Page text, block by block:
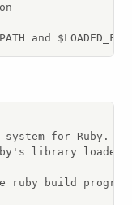
and
system for Ruby.
library loader.
ruby build